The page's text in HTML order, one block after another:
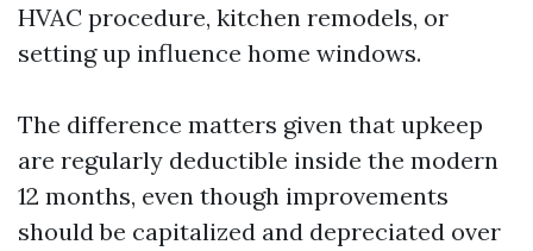
HVAC procedure, kitchen remodels, or
setting up influence home windows.
The difference matters given that upkeep
are regularly deductible inside the modern
12 months, even though improvements
should be capitalized and depreciated over